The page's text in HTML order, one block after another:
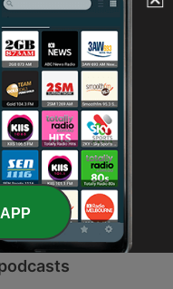
SmartLess